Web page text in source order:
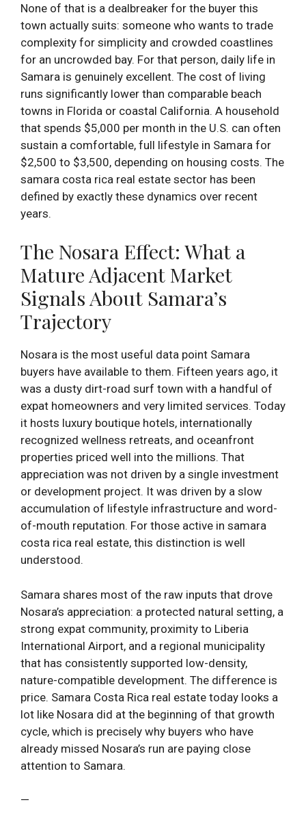
None of that is a dealbreaker for the buyer this
town actually suits: someone who wants to trade
complexity for simplicity and crowded coastlines
for an uncrowded bay. For that person, daily life in
Samara is genuinely excellent. The cost of living
runs significantly lower than comparable beach
towns in Florida or coastal California. A household
that spends $5,000 per month in the U.S. can often
sustain a comfortable, full lifestyle in Samara for
$2,500 to $3,500, depending on housing costs. The
samara costa rica real estate sector has been
defined by exactly these dynamics over recent
years.
The Nosara Effect: What a
Mature Adjacent Market
Signals About Samara’s
Trajectory
Nosara is the most useful data point Samara
buyers have available to them. Fifteen years ago, it
was a dusty dirt-road surf town with a handful of
expat homeowners and very limited services. Today
it hosts luxury boutique hotels, internationally
recognized wellness retreats, and oceanfront
properties priced well into the millions. That
appreciation was not driven by a single investment
or development project. It was driven by a slow
accumulation of lifestyle infrastructure and word-
of-mouth reputation. For those active in samara
costa rica real estate, this distinction is well
understood.
Samara shares most of the raw inputs that drove
Nosara’s appreciation: a protected natural setting, a
strong expat community, proximity to Liberia
International Airport, and a regional municipality
that has consistently supported low-density,
nature-compatible development. The difference is
price. Samara Costa Rica real estate today looks a
lot like Nosara did at the beginning of that growth
cycle, which is precisely why buyers who have
already missed Nosara’s run are paying close
attention to Samara.
—